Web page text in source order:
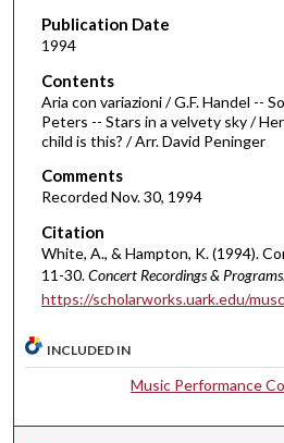
d
s
o
f
3
m
n
u
t
s
8
Publication Date
1994
Contents
Aria con variazioni / G.F. Handel --
Peters -- Stars in a velvety sky /
child is this? / Arr. David Peninger
Comments
Recorded Nov. 30, 1994
Citation
White, A., & Hampton, K. (1994).
11-30.Concert Recordings & Programs.
https://scholarworks.uark.edu/
INCLUDED IN
Music Performance